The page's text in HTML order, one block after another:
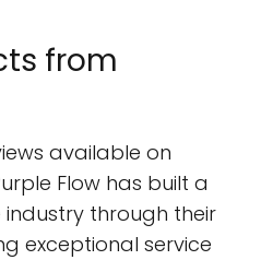
from
available on
Flow has built a
through their
exceptional service